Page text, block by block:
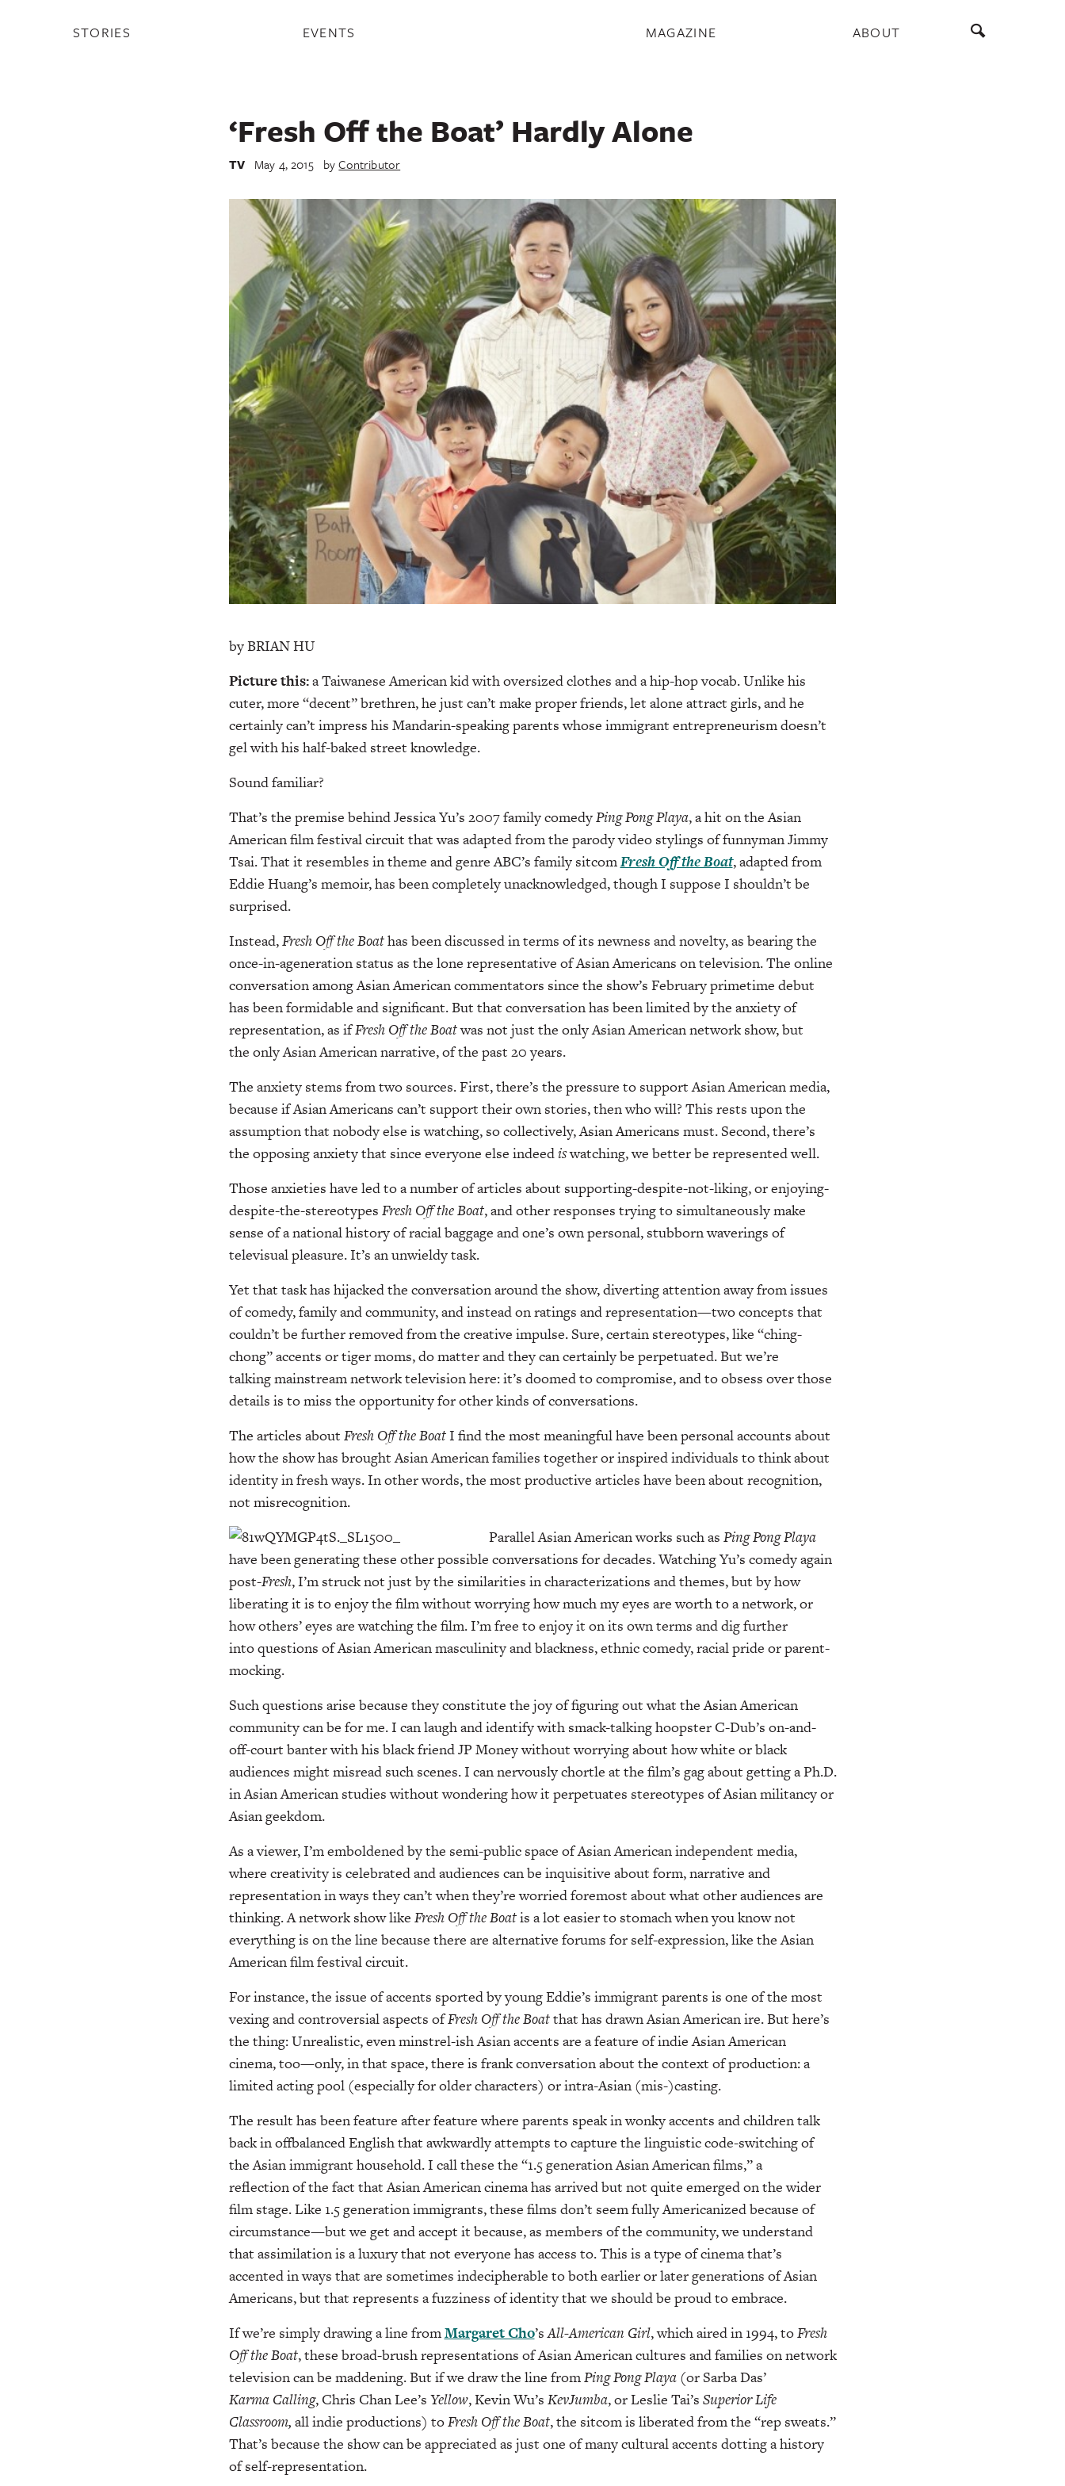
STORIES EVENTS MAGAZINE ABOUT
‘Fresh Off the Boat’ Hardly Alone
TV May 4, 2015 byContributor
by BRIAN HU
Picture this:a TaiwaneseAmerican kid with oversized clothes and a hip-hop vocab. Unlike his
cuter, more “decent” brethren, he just can’t make proper friends, let alone attract girls, and he
certainly can’t impress his Mandarin-speaking parents whose immigrant entrepreneurism doesn’t
gel with his half-baked street knowledge.
Sound familiar?
That’s the premise behind Jessica Yu’s 2007 family comedyPing PongPlaya, a hit on the Asian
American film festival circuit that was adapted from the parody video stylings of funnyman Jimmy
Tsai. That it resembles in theme and genre ABC’s family sitcomFresh Off the Boat, adapted from
Eddie Huang’s memoir, has been completely unacknowledged, though I suppose I shouldn’t be
surprised.
Instead,Fresh Off the Boathas been discussed in terms of its newness and novelty, as bearing the
once-in-ageneration status as the lone representative of Asian Americans on television. The online
conversation among Asian American commentators since the show’s February primetime debut
has been formidable and significant. But that conversation has been limited by the anxiety of
representation, as ifFresh Off the Boatwas not just the only Asian American network show, but
the only Asian American narrative, of the past 20 years.
The anxiety stems from two sources. First, there’s the pressure to support Asian American media,
because if Asian Americans can’t support their own stories, then who will? This rests upon the
assumption that nobody else is watching, so collectively, Asian Americans must. Second, there’s
the opposing anxiety that since everyone else indeediswatching, we better be represented well.
Those anxieties have led to a number of articles about supporting-despite-not-liking, or enjoying-
despite-the-stereotypes Fresh Off the Boat, and other responses trying to simultaneously make
sense of a national history of racial baggage and one’s own personal, stubborn waverings of
televisual pleasure. It’s an unwieldy task.
Yet that task has hijacked the conversation around the show, diverting attention away from issues
of comedy, family and community, and instead on ratings and representation—two concepts that
couldn’t be further removed from the creative impulse. Sure, certain stereotypes, like “ching-
chong” accents or tiger moms, do matter and they can certainly be perpetuated. But we’re
talking mainstream network television here: it’s doomed to compromise, and to obsess over those
details is to miss the opportunity for other kinds of conversations.
The articles about Fresh Off theBoatI find the most meaningful have been personal accounts about
how the show has brought Asian American families together or inspired individuals to think about
identity in fresh ways. In other words, the most productive articles have been about recognition,
not misrecognition.
Parallel Asian American works such asPing Pong Playa
have been generating these other possible conversations for decades. Watching Yu’s comedy again
post-Fresh, I’m struck not just by the similarities in characterizations and themes, but by how
liberating it is to enjoy the film without worrying how much my eyes are worth to a network, or
how others’ eyes are watching the film. I’m free to enjoy it on its own terms and dig further
into questions of Asian American masculinity and blackness, ethnic comedy, racial pride or parent-
mocking.
Such questions arise because they constitute the joy of figuring out what the Asian American
community can be for me. I can laugh and identify with smack-talking hoopster C-Dub’s on-and-
off-court banter with his black friend JP Money without worrying about how white or black
audiences might misread such scenes. I can nervously chortle at the film’s gag about getting a Ph.D.
in Asian American studies without wondering how it perpetuates stereotypes of Asian militancy or
Asian geekdom.
As a viewer, I’m emboldened by the semi-public space of Asian American independent media,
where creativity is celebrated and audiences can be inquisitive about form, narrative and
representation in ways they can’t when they’re worried foremost about what other audiences are
thinking. A network show like Fresh Off the Boatis a lot easier to stomach when you know not
everything is on the line because there are alternative forums for self-expression, like the Asian
American film festival circuit.
For instance, the issue of accents sported by young Eddie’s immigrant parents is one of the most
vexing and controversial aspects ofFresh Off theBoatthat has drawn Asian American ire. But here’s
the thing: Unrealistic, even minstrel-ish Asian accents are a feature of indie Asian American
cinema, too—only, in that space, there is frank conversation about the context of production: a
limited acting pool (especially for older characters) or intra-Asian (mis-)casting.
The result has been feature after feature where parents speak in wonky accents and children talk
back in offbalanced English that awkwardly attempts to capture the linguistic code-switching of
the Asian immigrant household. I call these the “1.5 generation Asian American films,” a
reflection of the fact that Asian American cinema has arrived but not quite emerged on the wider
film stage. Like 1.5 generation immigrants, these films don’t seem fully Americanized because of
circumstance—but we get and accept it because, as members of the community, we understand
that assimilation is a luxury that not everyone has access to. This is a type of cinema that’s
accented in ways that are sometimes indecipherable to both earlier or later generations of Asian
Americans, but that represents a fuzziness of identity that we should be proud to embrace.
If we’re simply drawing a line fromMargaret Cho’sAll-American Girl, which aired in 1994, toFresh
Offthe Boat, these broad-brush representations of Asian American cultures and families on network
television can be maddening. But if we draw the line fromPing Pong Playa (or Sarba Das’
Karma Calling, Chris Chan Lee’s Yellow, Kevin Wu’s KevJumba, or Leslie Tai’s SuperiorLife
Classroom, all indie productions) toFresh Off the Boat, the sitcom is liberated from the “rep sweats.”
That’s because the show can be appreciated as just one of many cultural accents dotting a history
of self-representation.